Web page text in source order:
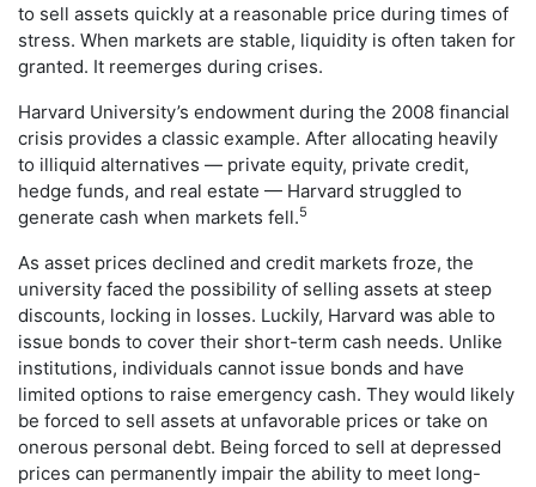
to sell assets quickly at a reasonable price during times of
stress. When markets are stable, liquidity is often taken for
granted. It reemerges during crises.
Harvard University’s endowment during the 2008 financial
crisis provides a classic example. After allocating heavily
to illiquid alternatives — private equity, private credit,
hedge funds, and real estate — Harvard struggled to
generate cash when markets fell.5
As asset prices declined and credit markets froze, the
university faced the possibility of selling assets at steep
discounts, locking in losses. Luckily, Harvard was able to
issue bonds to cover their short-term cash needs. Unlike
institutions, individuals cannot issue bonds and have
limited options to raise emergency cash. They would likely
be forced to sell assets at unfavorable prices or take on
onerous personal debt. Being forced to sell at depressed
prices can permanently impair the ability to meet long-